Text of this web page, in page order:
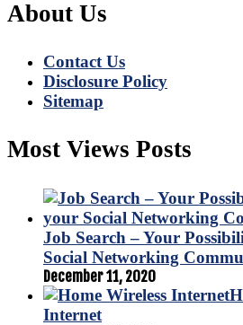
About Us
Contact Us
Disclosure Policy
Sitemap
Most Views Posts
Job Search – Your
Social Networking
December 11, 2020
Internet